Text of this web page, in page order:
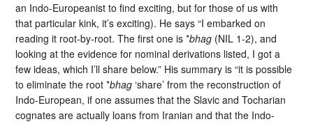
an Indo-Europeanist to find exciting, but for those of us with
that particular kink, it’s exciting). He says “I embarked on
reading it root-by-root. The first one is *bhag (NIL 1-2), and
looking at the evidence for nominal derivations listed, I got a
few ideas, which I’ll share below.” His summary is “it is possible
to eliminate the root *bhag ‘share’ from the reconstruction of
Indo-European, if one assumes that the Slavic and Tocharian
cognates are actually loans from Iranian and that the Indo-